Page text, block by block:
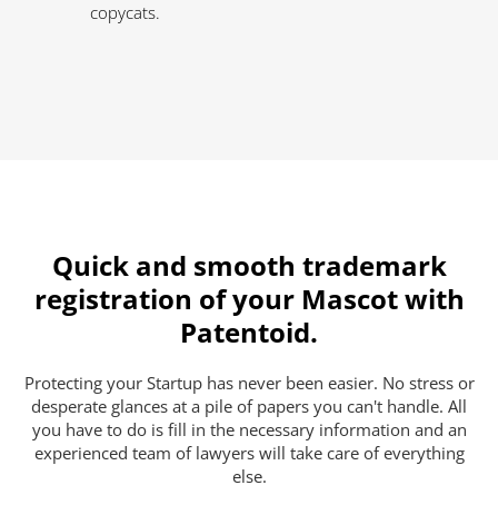
copycats.
Quick and smooth trademark
registration of your Mascot with
Patentoid.
Protecting your Startup has never been easier. No stress or
desperate glances at a pile of papers you can't handle. All
you have to do is fill in the necessary information and an
experienced team of lawyers will take care of everything
else.